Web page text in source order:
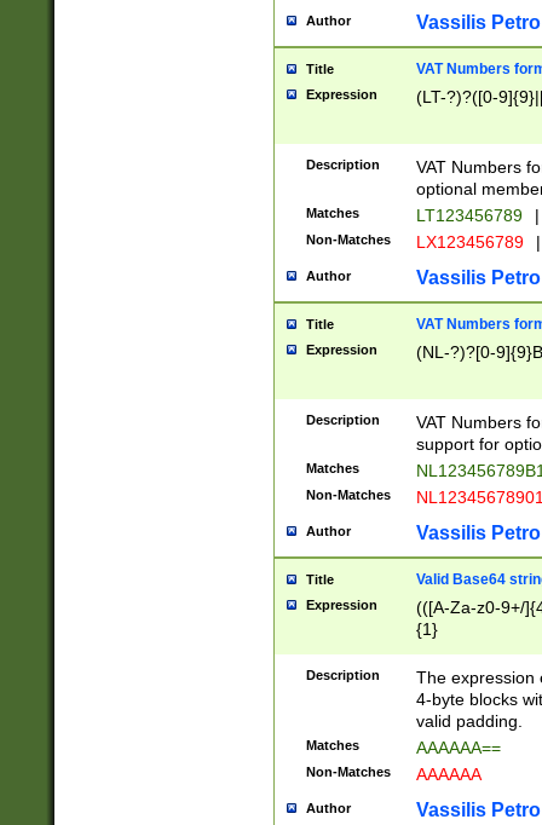
Author Vassilis
Title VAT Numbers
Expression (LT-?)?([0-
Description
VAT Numbers
optional
Matches LT123456789 |
Non-Matches LX123456789 |
Author Vassilis
Title VAT Numbers
Expression (NL-?)?[0-
Description
VAT Numbers
support for
Matches
Non-Matches
Author Vassilis
Title Valid Base64
Expression
(([A-Za-z0-9+/
{1}
Description
The expression
4-byte blocks
valid padding.
Matches AAAAAA==
Non-Matches AAAAAA
Author Vassilis